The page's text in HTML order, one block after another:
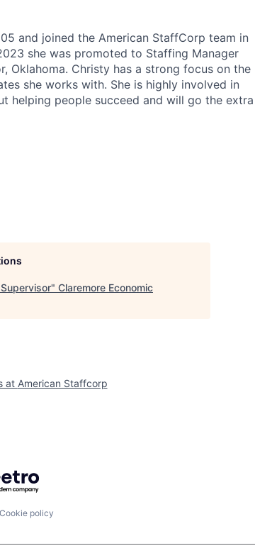
and joined the American StaffCorp team in
she was promoted to Staffing Manager
Oklahoma. Christy has a strong focus on the
she works with. She is highly involved in
helping people succeed and will go the extra
" Claremore Economic
at American Staffcorp
by Getro.com
Cookie policy